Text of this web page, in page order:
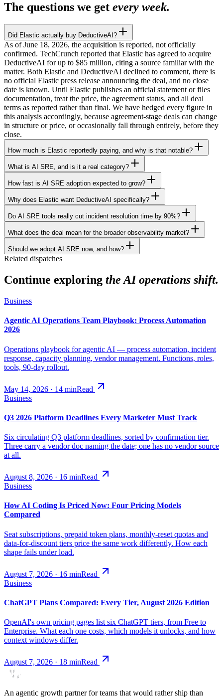
The questions we get every week.
Did Elastic actually buy DeductiveAI?
As of June 18, 2026, the acquisition is reported, not officially
confirmed. TechCrunch reported that Elastic has agreed to acquire
DeductiveAI for up to $85 million, citing a source familiar with the
matter. Both Elastic and DeductiveAI declined to comment, there is
no official Elastic press release announcing the deal, and no close
date is known. Until Elastic publishes an official statement or files
documentation, treat the price, the agreement status, and all deal
terms as reported rather than final. We have hedged every figure in
this analysis accordingly, because agreement-stage deals can change
in structure or price, or occasionally fall through entirely, before they
close.
How much is Elastic reportedly paying, and why is that notable?
What is AI SRE, and is it a real category?
How fast is AI SRE adoption expected to grow?
Why does Elastic want DeductiveAI specifically?
Do AI SRE tools really cut incident resolution time by 90%?
What does the deal mean for the broader observability market?
Should we adopt AI SRE now, and how?
Related dispatches
Continue exploring the AI operations shift.
Business
Agentic AI Operations Team Playbook: Process Automation
2026
Operations playbook for agentic AI — process automation, incident
response, capacity planning, vendor management. Functions, roles,
tools, 90-day rollout.
May 14, 2026 · 14 minRead
Business
Q3 2026 Platform Deadlines Every Marketer Must Track
Six circulating Q3 platform deadlines, sorted by confirmation tier.
Three carry a vendor doc naming the date; one has no vendor source
at all.
August 8, 2026 · 16 minRead
Business
How AI Coding Is Priced Now: Four Pricing Models
Compared
Seat subscriptions, prepaid token plans, monthly-reset quotas and
data-for-discount tiers price the same work differently. How each
shape fails under load.
August 7, 2026 · 16 minRead
Business
ChatGPT Plans Compared: Every Tier, August 2026 Edition
OpenAI's own pricing pages list six ChatGPT tiers, from Free to
Enterprise. What each one costs, which models it unlocks, and how
context windows differ.
August 7, 2026 · 18 minRead
An agentic growth partner for teams that would rather ship than